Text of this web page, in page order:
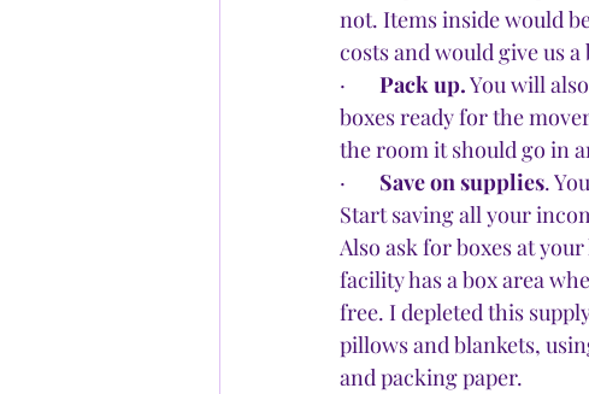
not. Items inside would
costs and would give us
· Pack up. You will
boxes ready for the
the room it should go in
· Save on supplies.
Start saving all your
Also ask for boxes at
facility has a box area
free. I depleted this
pillows and blankets,
and packing paper.